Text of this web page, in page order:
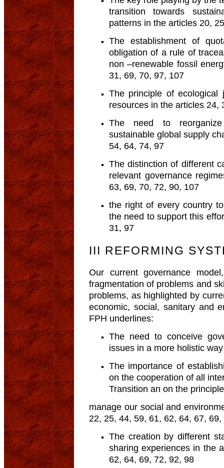
transition towards
patterns in the articles 20,
The establishment of
obligation of a rule of
non –renewable fossil
31, 69, 70, 97, 107
The principle of ecological
resources in the articles 24,
The need to
sustainable global supply
54, 64, 74, 97
The distinction of different
relevant governance
63, 69, 70, 72, 90, 107
the right of every country
the need to support this
31, 97
III REFORMING
Our current governance
fragmentation of problems and
problems, as highlighted by
economic, social, sanitary and
FPH underlines:
The need to conceive
issues in a more holistic
The importance of
on the cooperation of all
Transition an on the
manage our social and
22, 25, 44, 59, 61, 62, 64, 67, 69,
The creation by different
sharing experiences in the
62, 64, 69, 72, 92, 98